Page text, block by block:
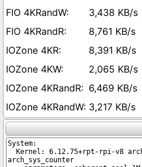
3,438 KB/s
8,761 KB/s
8,391 KB/s
2,065 KB/s
6,469 KB/s
3,217 KB/s